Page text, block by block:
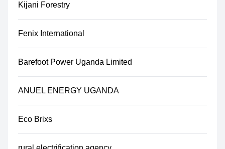
Kijani Forestry
Fenix International
Barefoot Power Uganda Limited
ANUEL ENERGY UGANDA
Eco Brixs